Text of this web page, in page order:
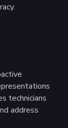
technicians
address